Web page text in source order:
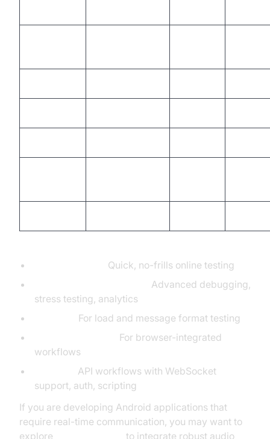
Quick, no-frills online testing
Advanced debugging,
stress testing, analytics
For load and message format testing
For browser-integrated
workflows
API workflows with WebSocket
support, auth, scripting
If you are developing Android applications that
require real-time communication, you may want to
explore
to integrate robust audio